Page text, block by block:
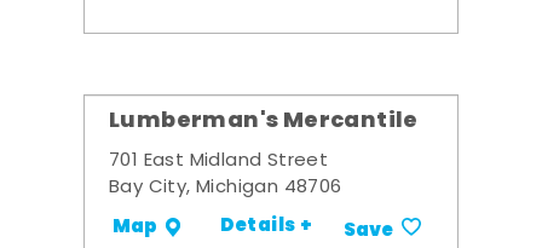
Lumberman's Mercantile
701 East Midland Street
Bay City, Michigan 48706
Map Details + Save